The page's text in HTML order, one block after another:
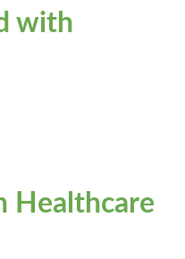
with
Healthcare